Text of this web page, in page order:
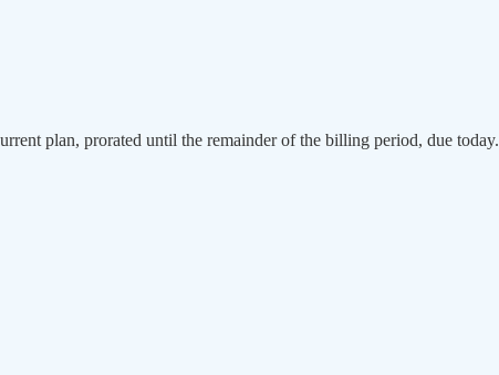
plan, prorated until the remainder of the billing period, due today.